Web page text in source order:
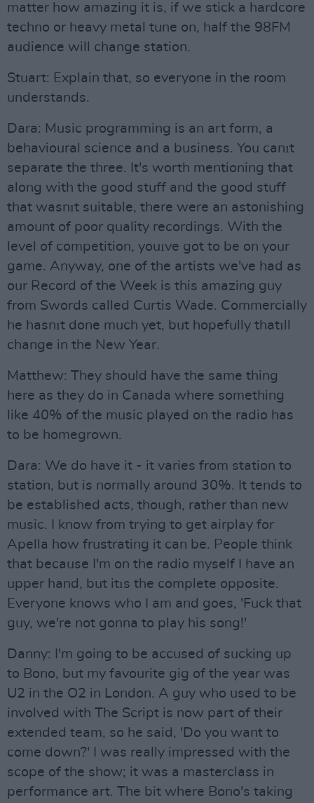
matter how amazing it is, if we stick a hardcore
techno or heavy metal tune on, half the 98FM
audience will change station.
Stuart: Explain that, so everyone in the room
understands.
Dara: Music programming is an art form, a
behavioural science and a business. You canıt
separate the three. It's worth mentioning that
along with the good stuff and the good stuff
that wasnıt suitable, there were an astonishing
amount of poor quality recordings. With the
level of competition, youıve got to be on your
game. Anyway, one of the artists we've had as
our Record of the Week is this amazing guy
from Swords called Curtis Wade. Commercially
he hasnıt done much yet, but hopefully thatıll
change in the New Year.
Matthew: They should have the same thing
here as they do in Canada where something
like 40% of the music played on the radio has
to be homegrown.
Dara: We do have it - it varies from station to
station, but is normally around 30%. It tends to
be established acts, though, rather than new
music. I know from trying to get airplay for
Apella how frustrating it can be. People think
that because I'm on the radio myself I have an
upper hand, but itıs the complete opposite.
Everyone knows who I am and goes, 'Fuck that
guy, we're not gonna to play his song!'
Danny: I'm going to be accused of sucking up
to Bono, but my favourite gig of the year was
U2 in the O2 in London. A guy who used to be
involved with The Script is now part of their
extended team, so he said, 'Do you want to
come down?' I was really impressed with the
scope of the show; it was a masterclass in
performance art. The bit where Bono's taking